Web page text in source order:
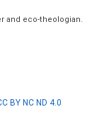
and eco-theologian.
BY NC ND 4.0